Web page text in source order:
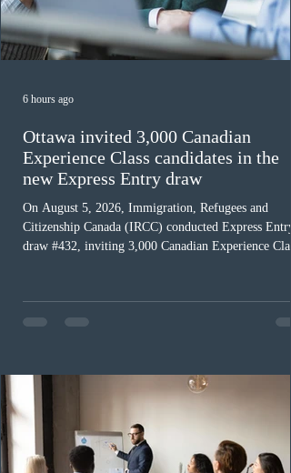
Ottawa invited 3,000 Canadian
Experience Class candidates in the
new Express Entry draw
On August 5, 2026, Immigration, Refugees and
Citizenship Canada (IRCC) conducted Express Entry
draw #432, inviting 3,000 Canadian Experience
Provincial Nominee Program (PNP) round, and the
13th CEC-specific draw of 2026, bringing the total
(CRS) score remained at 516,
6 hours ago